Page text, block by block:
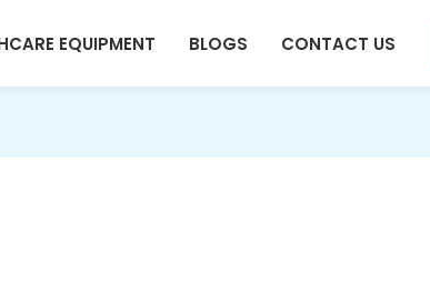
EQUIPMENT BLOGS CONTACT US